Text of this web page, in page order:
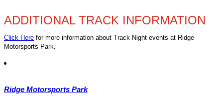
ADDITIONAL TRACK INFORMATION
Click Here for more information about Track Night events at Ridge
Motorsports Park.
Ridge Motorsports Park